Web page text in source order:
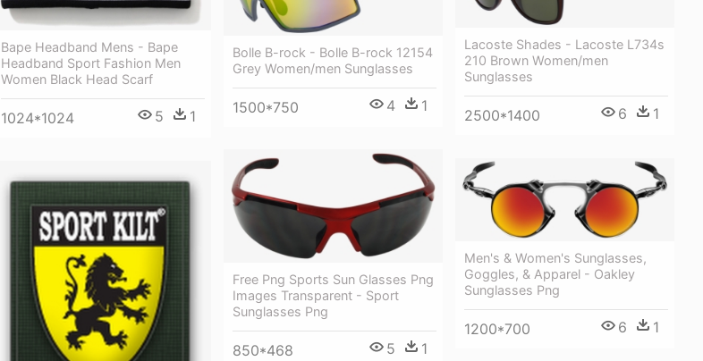
Bape Headband Mens - Bape
Headband Sport Fashion Men
Women Black Head Scarf
1024*1024 5 1
Bolle B-rock - Bolle B-rock 12154
Grey Women/men Sunglasses
1500*750 4 1
Lacoste Shades - Lacoste L734s
210 Brown Women/men
Sunglasses
2500*1400 6 1
Free Png Sports Sun Glasses Png
Images Transparent - Sport
Sunglasses Png
850*468 5 1
Men's & Women's Sunglasses,
Goggles, & Apparel - Oakley
Sunglasses Png
1200*700 6 1